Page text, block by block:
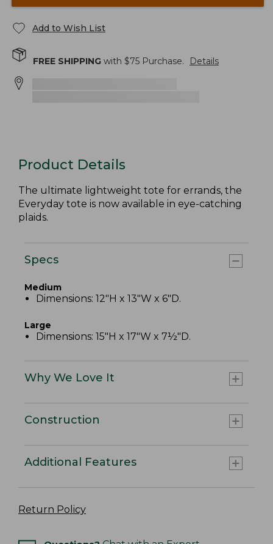
Add to Wish List
FREE SHIPPING with $75 Purchase. Details
Product Details
The ultimate lightweight tote for errands, the
Everyday tote is now available in eye-catching
plaids.
Specs
Medium
Dimensions: 12"H x 13"W x 6"D.
Large
Dimensions: 15"H x 17"W x 7½"D.
Why We Love It
Construction
Additional Features
Return Policy